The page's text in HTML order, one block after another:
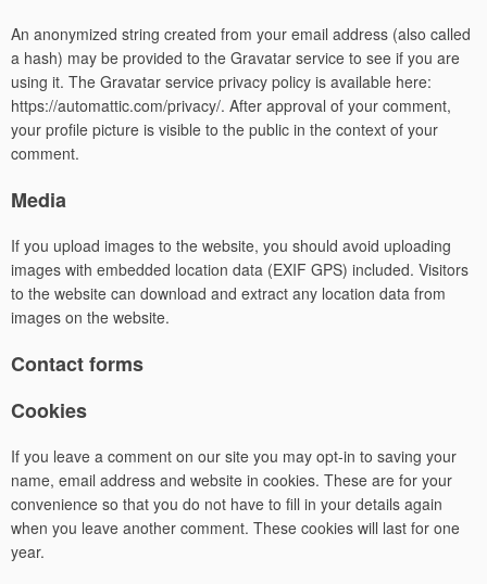
An anonymized string created from your email address (also called
a hash) may be provided to the Gravatar service to see if you are
using it. The Gravatar service privacy policy is available here:
https://automattic.com/privacy/. After approval of your comment,
your profile picture is visible to the public in the context of your
comment.
Media
If you upload images to the website, you should avoid uploading
images with embedded location data (EXIF GPS) included. Visitors
to the website can download and extract any location data from
images on the website.
Contact forms
Cookies
If you leave a comment on our site you may opt-in to saving your
name, email address and website in cookies. These are for your
convenience so that you do not have to fill in your details again
when you leave another comment. These cookies will last for one
year.